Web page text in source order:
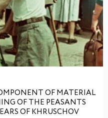
OF MATERIAL
OF THE PEASANTS
OF KHRUSCHOV